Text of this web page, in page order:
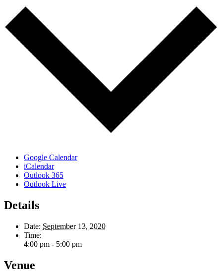
Google Calendar
iCalendar
Outlook 365
Outlook Live
Details
Date: September 13, 2020
Time:
4:00 pm - 5:00 pm
Venue